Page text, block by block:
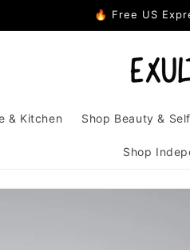
🔥 Free US
& Kitchen Shop Beauty &
Shop